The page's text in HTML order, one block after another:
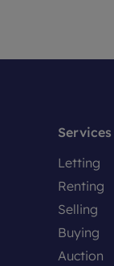
Services
Letting
Renting
Selling
Buying
Auction